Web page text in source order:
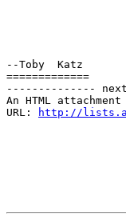
--Toby  Katz
=============
--------------
An HTML
URL:
http://